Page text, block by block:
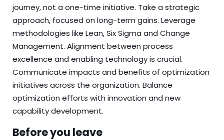
journey, not a one-time initiative. Take a strategic
approach, focused on long-term gains. Leverage
methodologies like Lean, Six Sigma and Change
Management. Alignment between process
excellence and enabling technology is crucial.
Communicate impacts and benefits of optimization
initiatives across the organization. Balance
optimization efforts with innovation and new
capability development.
Before you leave